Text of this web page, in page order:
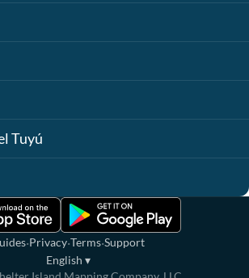
Tuyú
·Privacy·Terms·Support
English ▾